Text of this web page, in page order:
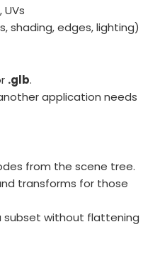
shading, edges, lighting)
.glb.
application needs
from the scene tree.
transforms for those
subset without flattening